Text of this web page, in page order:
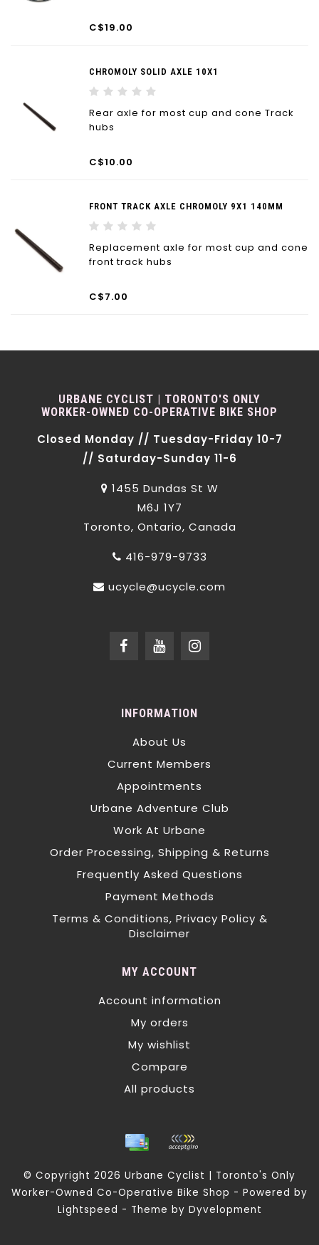
C$19.00
CHROMOLY SOLID AXLE 10X1
Rear axle for most cup and cone Track
hubs
C$10.00
FRONT TRACK AXLE CHROMOLY 9X1 140MM
Replacement axle for most cup and cone
front track hubs
C$7.00
URBANE CYCLIST | TORONTO'S ONLY
WORKER-OWNED CO-OPERATIVE BIKE SHOP
Closed Monday // Tuesday-Friday 10-7
// Saturday-Sunday 11-6
1455 Dundas St W
M6J 1Y7
Toronto, Ontario, Canada
416-979-9733
ucycle@ucycle.com
INFORMATION
About Us
Current Members
Appointments
Urbane Adventure Club
Work At Urbane
Order Processing, Shipping & Returns
Frequently Asked Questions
Payment Methods
Terms & Conditions, Privacy Policy &
Disclaimer
MY ACCOUNT
Account information
My orders
My wishlist
Compare
All products
© Copyright 2026 Urbane Cyclist | Toronto's Only
Worker-Owned Co-Operative Bike Shop - Powered by
Lightspeed - Theme by Dyvelopment